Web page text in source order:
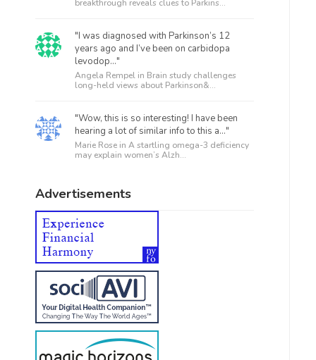
breakthrough reveals clues to Parkins...
"I was diagnosed with Parkinson’s 12
years ago and I’ve been on carbidopa
levodop..."
Angela Rempel in Brain study challenges
long-held views about Parkinson&...
"Wow, this is so interesting! I have been
hearing a lot of similar info to this a..."
Marie Rose in A startling omega-3 deficiency
may explain women’s Alzh...
Advertisements